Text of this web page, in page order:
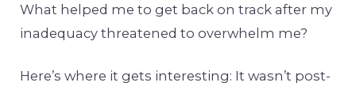
What helped me to get back on track after my
inadequacy threatened to overwhelm me?
Here’s where it gets interesting: It wasn’t post-